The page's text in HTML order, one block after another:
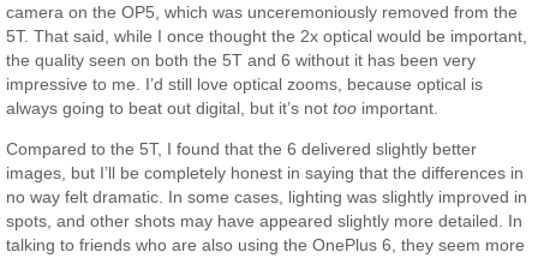
camera on the OP5, which was unceremoniously removed from the
5T. That said, while I once thought the 2x optical would be important,
the quality seen on both the 5T and 6 without it has been very
impressive to me. I’d still love optical zooms, because optical is
always going to beat out digital, but it’s nottoo important.
Compared to the 5T, I found that the 6 delivered slightly better
images, but I’ll be completely honest in saying that the differences in
no way felt dramatic. In some cases, lighting was slightly improved in
spots, and other shots may have appeared slightly more detailed. In
talking to friends who are also using the OnePlus 6, they seem more